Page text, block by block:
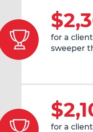
for a
sweeper
for a